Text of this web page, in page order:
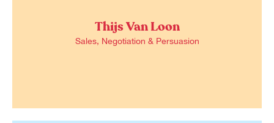
Thijs Van Loon
Sales, Negotiation & Persuasion